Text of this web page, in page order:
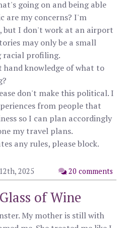
going on and being able
are my concerns? I'm
but I don't work at an airport
may only be a small
racial profiling.
hand knowledge of what to
don't make this political. I
from people that
so I can plan accordingly
my travel plans.
any rules, please block.
20 comments
2025
of Wine
My mother is still with